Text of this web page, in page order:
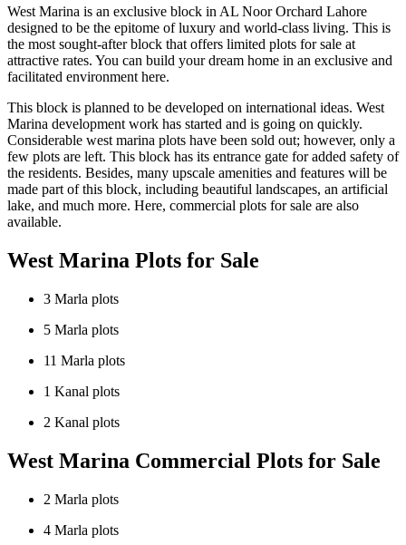
West Marina is an exclusive block in AL Noor Orchard Lahore
designed to be the epitome of luxury and world-class living. This is
the most sought-after block that offers limited plots for sale at
attractive rates. You can build your dream home in an exclusive and
facilitated environment here.
This block is planned to be developed on international ideas. West
Marina development work has started and is going on quickly.
Considerable west marina plots have been sold out; however, only a
few plots are left. This block has its entrance gate for added safety of
the residents. Besides, many upscale amenities and features will be
made part of this block, including beautiful landscapes, an artificial
lake, and much more. Here, commercial plots for sale are also
available.
West Marina Plots for Sale
3 Marla plots
5 Marla plots
11 Marla plots
1 Kanal plots
2 Kanal plots
West Marina Commercial Plots for Sale
2 Marla plots
4 Marla plots